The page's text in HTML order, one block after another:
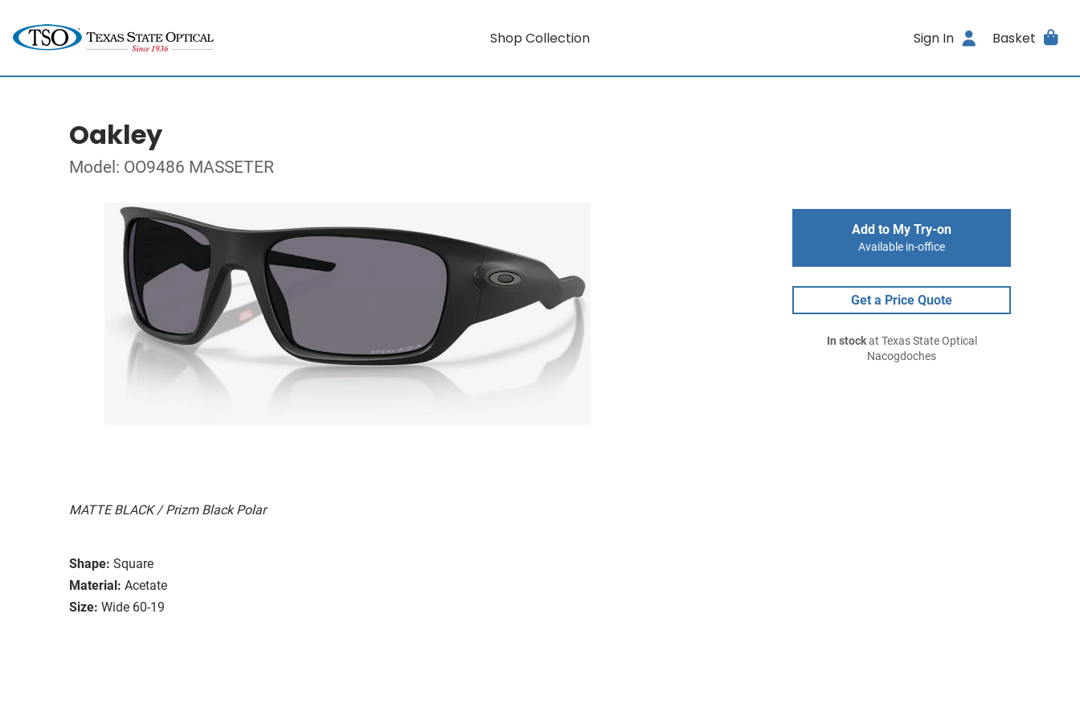
Shop Collection Sign In Basket
Oakley
Model: OO9486 MASSETER
MATTE BLACK / Prizm Black Polar
Shape: Square
Material: Acetate
Size: Wide 60-19
Add to My Try-on
Available in-office
Get a Price Quote
In stockat Texas State Optical
Nacogdoches